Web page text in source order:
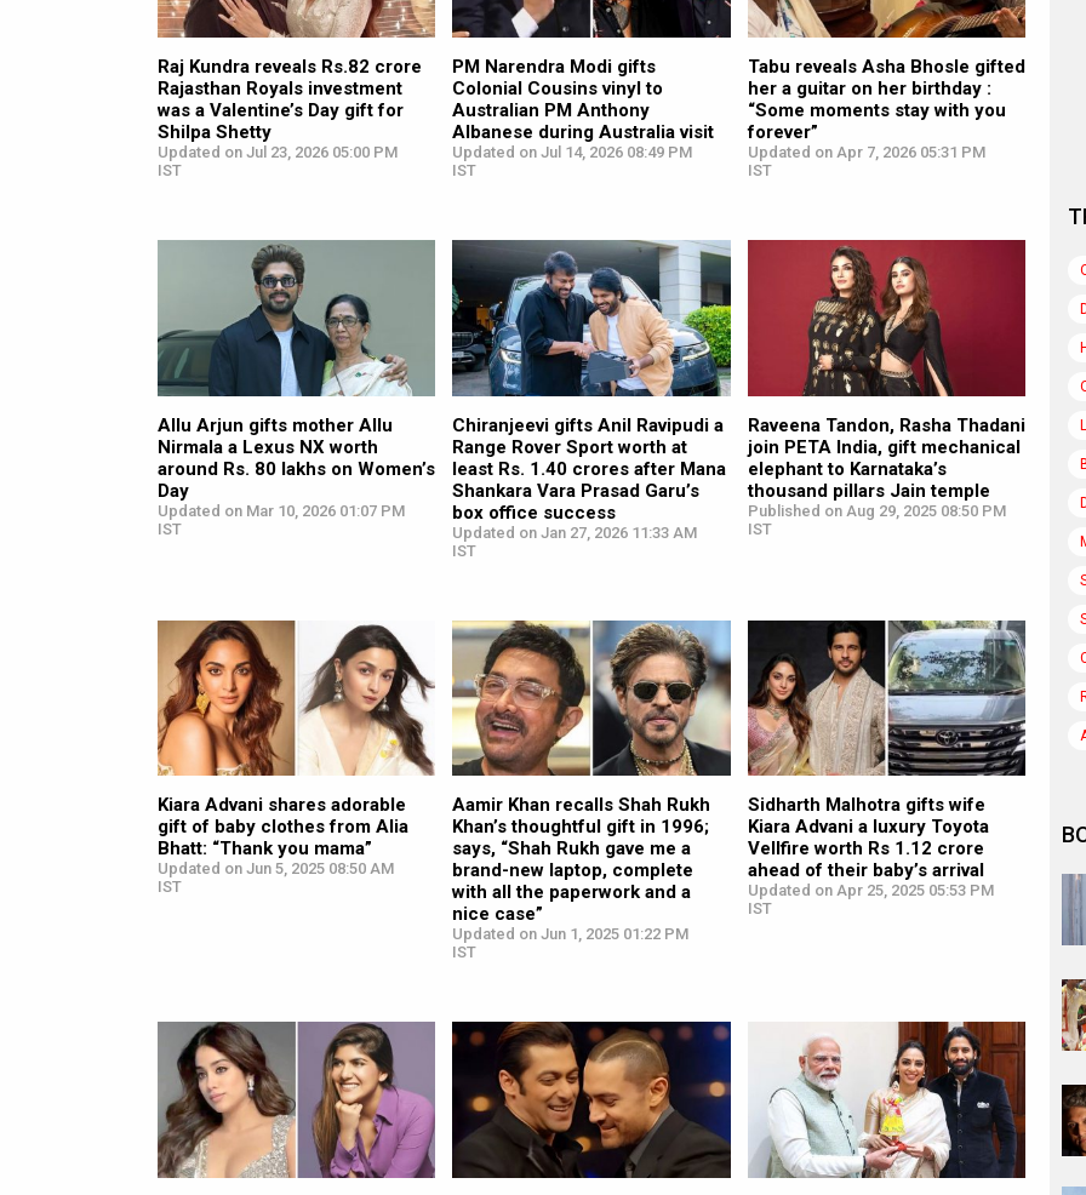
Raj Kundra reveals Rs.82 crore
Rajasthan Royals investment
was a Valentine’s Day gift for
Shilpa Shetty
Updated on Jul 23, 2026 05:00 PM
IST
PM Narendra Modi gifts
Colonial Cousins vinyl to
Australian PM Anthony
Albanese during Australia visit
Updated on Jul 14, 2026 08:49 PM
IST
Tabu reveals Asha Bhosle gifted
her a guitar on her birthday :
“Some moments stay with you
forever”
Updated on Apr 7, 2026 05:31 PM
IST
Allu Arjun gifts mother Allu
Nirmala a Lexus NX worth
around Rs. 80 lakhs on Women’s
Day
Updated on Mar 10, 2026 01:07 PM
IST
Chiranjeevi gifts Anil Ravipudi a
Range Rover Sport worth at
least Rs. 1.40 crores after Mana
Shankara Vara Prasad Garu’s
box office success
Updated on Jan 27, 2026 11:33 AM
IST
Raveena Tandon, Rasha Thadani
join PETA India, gift mechanical
elephant to Karnataka’s
thousand pillars Jain temple
Published on Aug 29, 2025 08:50 PM
IST
Kiara Advani shares adorable
gift of baby clothes from Alia
Bhatt: “Thank you mama”
Updated on Jun 5, 2025 08:50 AM
IST
Aamir Khan recalls Shah Rukh
Khan’s thoughtful gift in 1996;
says, “Shah Rukh gave me a
brand-new laptop, complete
with all the paperwork and a
nice case”
Updated on Jun 1, 2025 01:22 PM
IST
Sidharth Malhotra gifts wife
Kiara Advani a luxury Toyota
Vellfire worth Rs 1.12 crore
ahead of their baby’s arrival
Updated on Apr 25, 2025 05:53 PM
IST